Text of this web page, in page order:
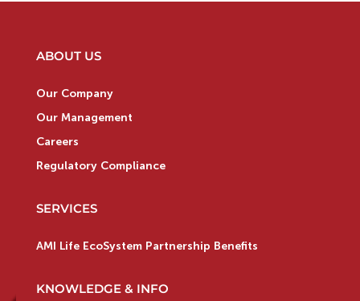
ABOUT US
Our Company
Our Management
Careers
Regulatory Compliance
SERVICES
AMI Life EcoSystem Partnership Benefits
KNOWLEDGE & INFO